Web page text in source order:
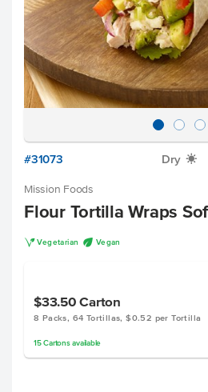
#31073 Dry X
Mission Foods
Flour Tortilla Wraps
V Vegetarian U Vegan
$33.50Carton
8 Packs, 64 Tortillas, $0.52 per Tortilla
15 Cartonsavailable